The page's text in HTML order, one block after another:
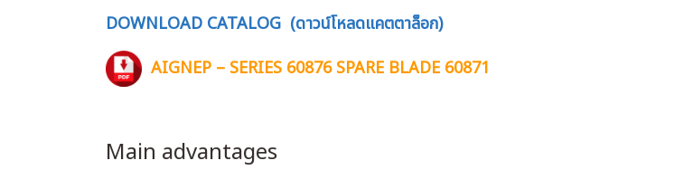
DOWNLOAD CATALOG (ดาวน์โหลดแคตตาล็อก)
AIGNEP – SERIES 60876 SPARE BLADE 60871
Main advantages